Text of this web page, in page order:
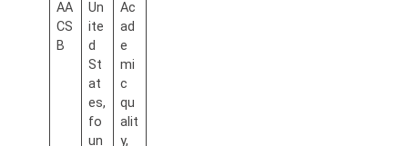
AA
CS
B
Un
ite
d
St
at
es,
fo
un
Ac
ad
e
mi
c
qu
alit
y,